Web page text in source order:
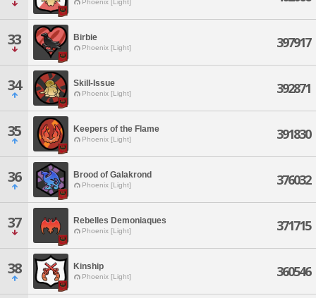
Phoenix [Light]
33 Birbie
Phoenix [Light] 397917
34 Skill-Issue
Phoenix [Light] 392871
35 Keepers of the Flame
Phoenix [Light] 391830
36 Brood of Galakrond
Phoenix [Light] 376032
37 Rebelles Demoniaques
Phoenix [Light] 371715
38 Kinship
Phoenix [Light] 360546